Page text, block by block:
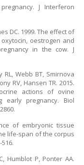
J Interferon
DC. 1999. The effect of
oestrogen and
in the cow. J
RL, Webb BT, Smirnova
RV, Hansen TR. 2015.
actions of ovine
early pregnancy. Biol
of embryonic tissue
life-span of the corpus
Humblot P, Ponter AA.